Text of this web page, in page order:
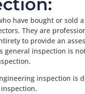
have bought or sold
They are
to provide an
general inspection is
inspection is